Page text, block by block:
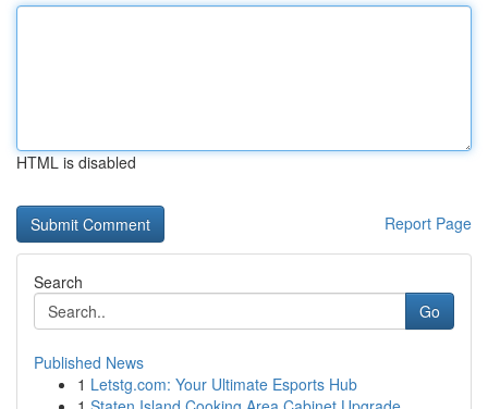
HTML is disabled
Report Page
Search
Go
Published News
1 Letstg.com: Your Ultimate Esports Hub